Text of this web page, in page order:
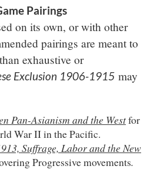
Pairings
on its own, or with other
pairings are meant to
exhaustive or
Exclusion 1906-1915 may
Pan-Asianism and the Westfor
War II in the Pacific.
Suffrage, Labor and the New
Progressive movements.